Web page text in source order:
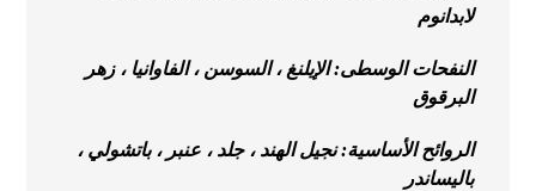
لابدانوم
النفحات الوسطى: الإيلنغ ، السوسن ، الفاوانيا ، زهر
البرقوق
الروائح الأساسية: نجيل الهند ، جلد ، عنبر ، باتشولي ،
باليساندر